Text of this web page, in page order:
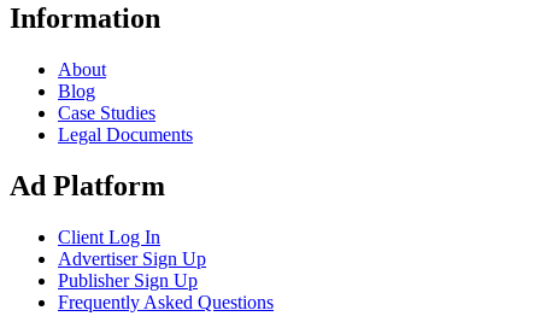
Information
About
Blog
Case Studies
Legal Documents
Ad Platform
Client Log In
Advertiser Sign Up
Publisher Sign Up
Frequently Asked Questions